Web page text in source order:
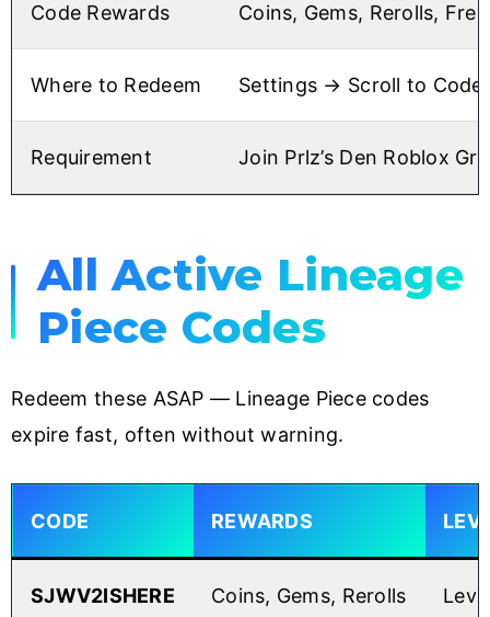
Code Rewards Coins, Gems, Rerolls,
Where to Redeem Settings → Scroll to
Requirement Join Prlz’s Den Roblox
All Active Lineage
Piece Codes
Redeem these ASAP — Lineage Piece codes
expire fast, often without warning.
CODE REWARDS
SJWV2ISHERE Coins, Gems, Rerolls